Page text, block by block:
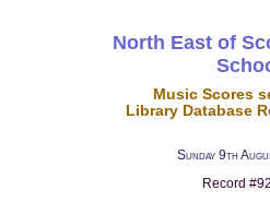
North East of
Music Scores
Library Database
Sunday 9th
Record